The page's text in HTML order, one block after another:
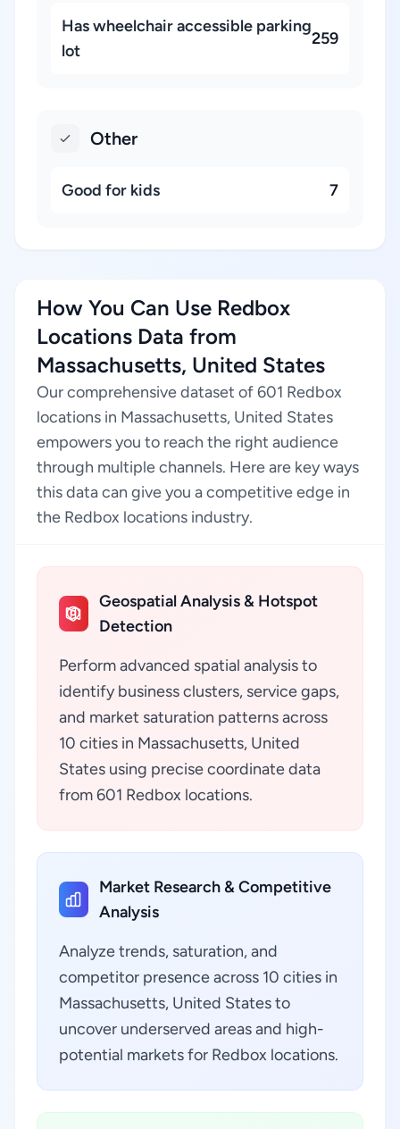
Has wheelchair accessible parking
lot
259
Other
Good for kids 7
How You Can Use Redbox
Locations Data from
Massachusetts, United States
Our comprehensive dataset of 601 Redbox
locations in Massachusetts, United States
empowers you to reach the right audience
through multiple channels. Here are key ways
this data can give you a competitive edge in
the Redbox locations industry.
Geospatial Analysis & Hotspot
Detection
Perform advanced spatial analysis to
identify business clusters, service gaps,
and market saturation patterns across
10 cities in Massachusetts, United
States using precise coordinate data
from 601 Redbox locations.
Market Research & Competitive
Analysis
Analyze trends, saturation, and
competitor presence across 10 cities in
Massachusetts, United States to
uncover underserved areas and high-
potential markets for Redbox locations.